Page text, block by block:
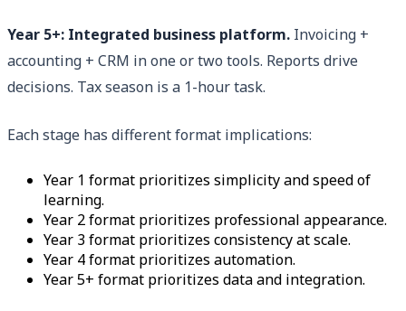
Year 5+: Integrated business platform. Invoicing +
accounting + CRM in one or two tools. Reports drive
decisions. Tax season is a 1-hour task.
Each stage has different format implications:
Year 1 format prioritizes simplicity and speed of
learning.
Year 2 format prioritizes professional appearance.
Year 3 format prioritizes consistency at scale.
Year 4 format prioritizes automation.
Year 5+ format prioritizes data and integration.